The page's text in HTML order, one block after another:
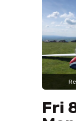
Fri